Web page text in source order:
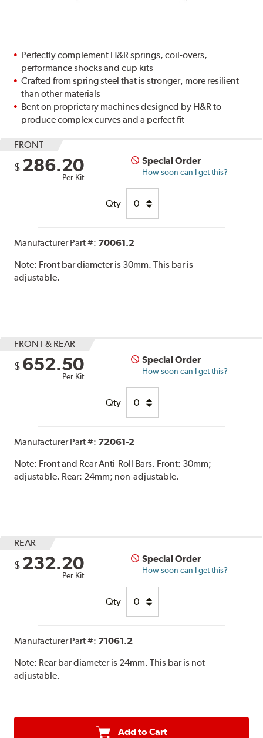
Perfectly complement H&R springs, coil-overs,
performance shocks and cup kits
Crafted from spring steel that is stronger, more resilient
than other materials
Bent on proprietary machines designed by H&R to
produce complex curves and a perfect fit
FRONT
$ 286.20
Per Kit
Special Order
How soon can I get this?
Qty
Manufacturer Part #: 70061.2
Note: Front bar diameter is 30mm. This bar is
adjustable.
FRONT & REAR
$ 652.50
Per Kit
Special Order
How soon can I get this?
Qty
Manufacturer Part #: 72061-2
Note: Front and Rear Anti-Roll Bars. Front: 30mm;
adjustable. Rear: 24mm; non-adjustable.
REAR
$ 232.20
Per Kit
Special Order
How soon can I get this?
Qty
Manufacturer Part #: 71061.2
Note: Rear bar diameter is 24mm. This bar is not
adjustable.
Add to Cart